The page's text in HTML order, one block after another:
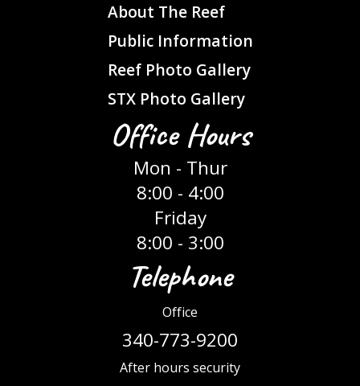
About The Reef
Public Information
Reef Photo Gallery
STX Photo Gallery
Office Hours
Mon - Thur
8:00 - 4:00
Friday
8:00 - 3:00
Telephone
Office
340-773-9200
After hours security